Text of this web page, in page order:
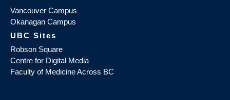
Vancouver Campus
Okanagan Campus
UBC Sites
Robson Square
Centre for Digital Media
Faculty of Medicine Across BC